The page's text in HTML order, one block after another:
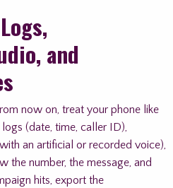
and
now on, treat your phone like
(date, time, caller ID),
an artificial or recorded voice),
the number, the message, and
hits, export the